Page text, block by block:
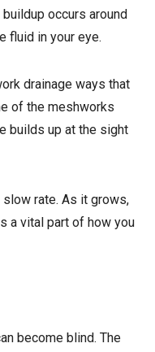
occurs around
fluid in your eye.
drainage ways that
of the meshworks
builds up at the sight
rate. As it grows,
a vital part of how you
become blind. The